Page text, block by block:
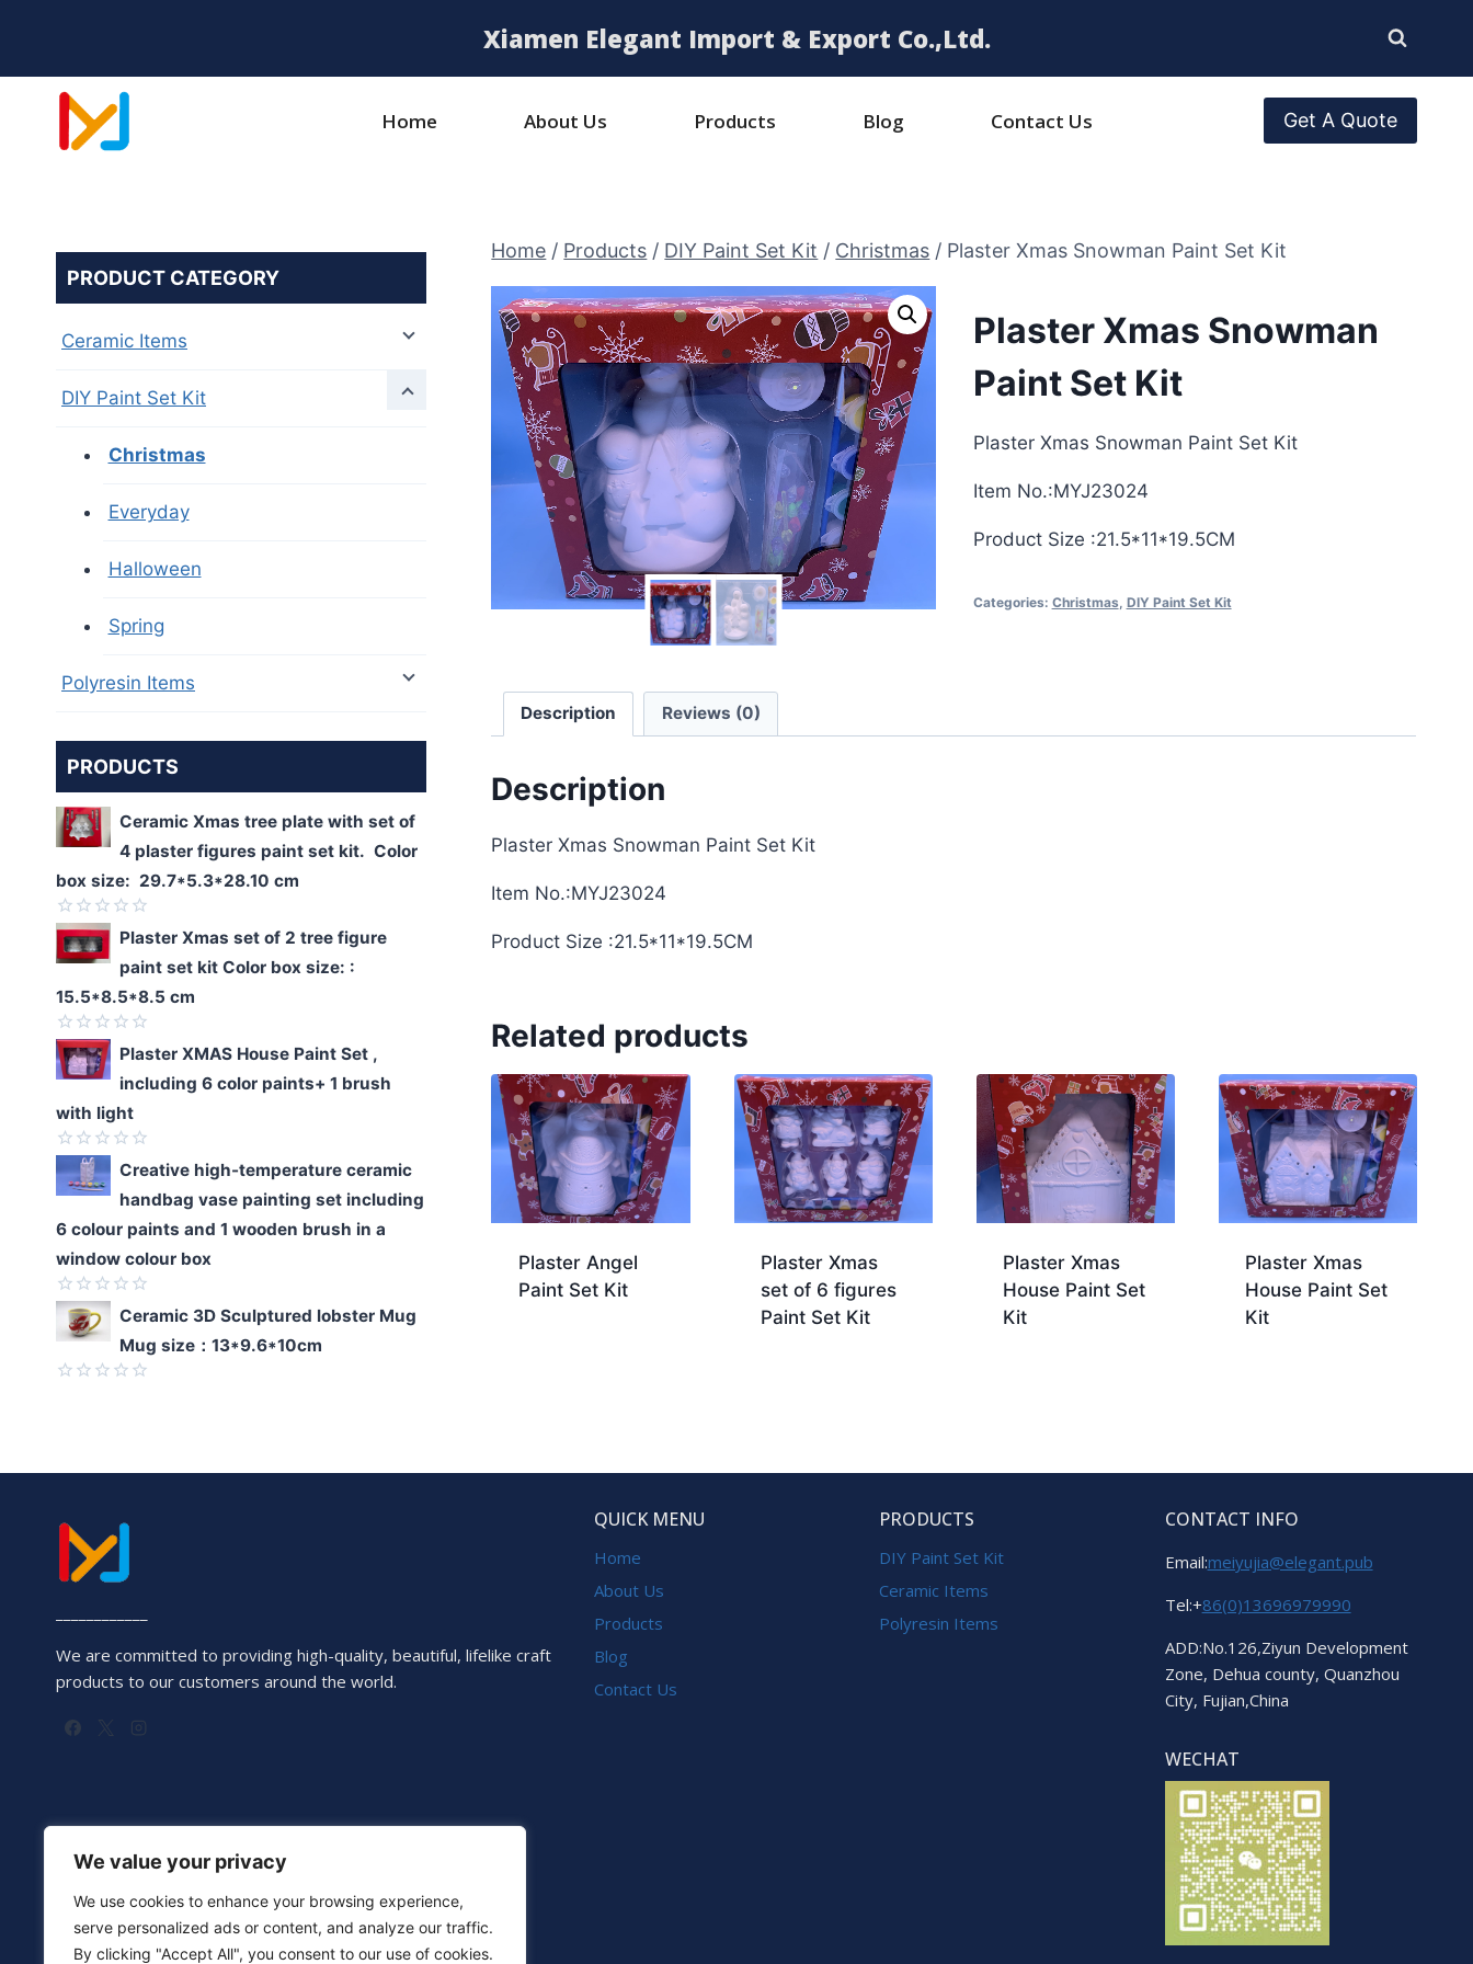
We value your privacy
We use cookies to enhance your browsing experience,
serve personalized ads or content, and analyze our traffic.
By clicking "Accept All", you consent to our use of cookies.
Xiamen Elegant Import & Export Co.,Ltd.
Home About Us Products Blog Contact Us Get A Quote
Home / Products / DIY Paint Set Kit / Christmas / Plaster Xmas Snowman Paint Set Kit
Plaster Xmas Snowman
Paint Set Kit
Plaster Xmas Snowman Paint Set Kit
Item No.:MYJ23024
Product Size :21.5*11*19.5CM
Categories: Christmas, DIY Paint Set Kit
Description Reviews (0)
Description
Plaster Xmas Snowman Paint Set Kit
Item No.:MYJ23024
Product Size :21.5*11*19.5CM
Related products
Plaster Angel
Paint Set Kit
Plaster Xmas
set of 6 figures
Paint Set Kit
Plaster Xmas
House Paint Set
Kit
Plaster Xmas
House Paint Set
Kit
PRODUCT CATEGORY
Ceramic Items
DIY Paint Set Kit
Christmas
Everyday
Halloween
Spring
Polyresin Items
PRODUCTS
Ceramic Xmas tree plate with set of
4 plaster figures paint set kit. Color
box size: 29.7*5.3*28.10 cm
Rated
0
out
of
5
Plaster Xmas set of 2 tree figure
paint set kit Color box size: :
15.5*8.5*8.5 cm
Rated
0
out
of
5
Plaster XMAS House Paint Set ,
including 6 color paints+ 1 brush
with light
Rated
out
of
5
Creative high-temperature ceramic
handbag vase painting set including
6 colour paints and 1 wooden brush in a
window colour box
Rated
0
of
Ceramic 3D Sculptured lobster Mug
Mug size：13*9.6*10cm
5
We are committed to providing high-quality, beautiful, lifelike craft
products to our customers around the world.
QUICK MENU
Home
About Us
Products
Blog
Contact Us
PRODUCTS
DIY Paint Set Kit
Ceramic Items
Polyresin Items
CONTACT INFO
Email:meiyujia@elegant.pub
Tel:+86(0)13696979990
ADD:No.126,Ziyun Development
Zone, Dehua county, Quanzhou
City, Fujian,China
WECHAT